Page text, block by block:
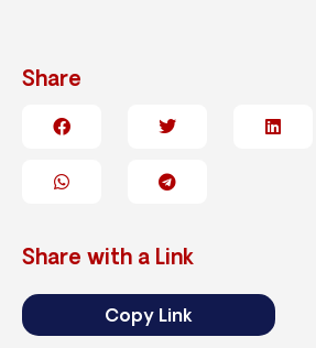
Share
Share with a Link
Copy Link